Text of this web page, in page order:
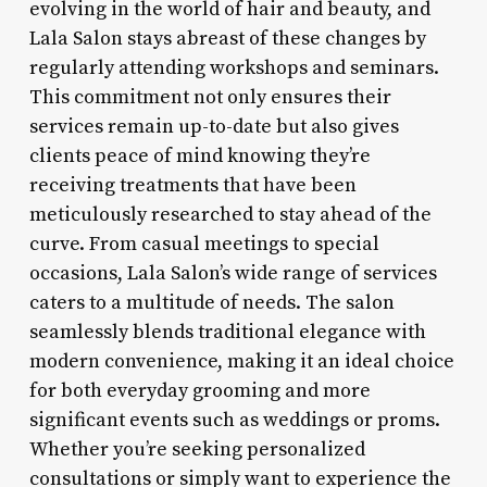
evolving in the world of hair and beauty, and
Lala Salon stays abreast of these changes by
regularly attending workshops and seminars.
This commitment not only ensures their
services remain up-to-date but also gives
clients peace of mind knowing they’re
receiving treatments that have been
meticulously researched to stay ahead of the
curve. From casual meetings to special
occasions, Lala Salon’s wide range of services
caters to a multitude of needs. The salon
seamlessly blends traditional elegance with
modern convenience, making it an ideal choice
for both everyday grooming and more
significant events such as weddings or proms.
Whether you’re seeking personalized
consultations or simply want to experience the